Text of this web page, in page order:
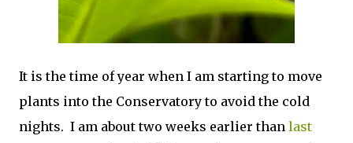
It is the time of year when I am starting to move
plants into the Conservatory to avoid the cold
nights. I am about two weeks earlier than last